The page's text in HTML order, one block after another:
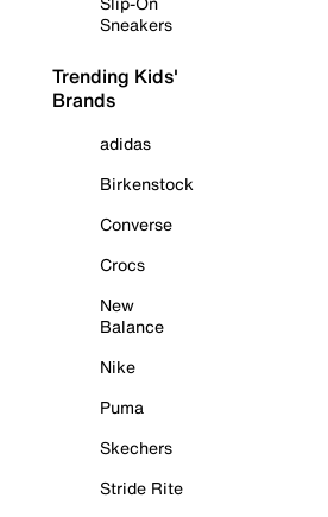
Sneakers
Trending Kids'
Brands
adidas
Birkenstock
Converse
Crocs
New
Balance
Nike
Puma
Skechers
Stride Rite